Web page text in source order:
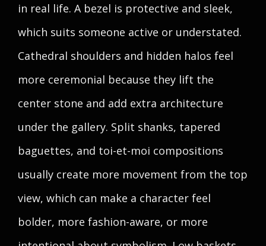
in real life. A bezel is protective and sleek,
which suits someone active or understated.
Cathedral shoulders and hidden halos feel
more ceremonial because they lift the
center stone and add extra architecture
under the gallery. Split shanks, tapered
baguettes, and toi-et-moi compositions
usually create more movement from the top
view, which can make a character feel
bolder, more fashion-aware, or more